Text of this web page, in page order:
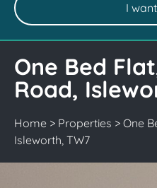
I
One Bed
Road,
Home > Properties > One
Isleworth, TW7